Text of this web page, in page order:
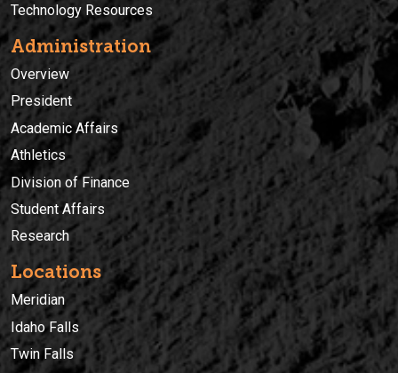
Technology Resources
Administration
Overview
President
Academic Affairs
Athletics
Division of Finance
Student Affairs
Research
Locations
Meridian
Idaho Falls
Twin Falls